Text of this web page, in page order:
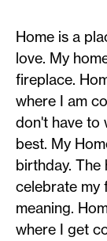
Home is a
love. My
fireplace.
where I am
don't have to
best. My
birthday. The
celebrate my
meaning.
where I get